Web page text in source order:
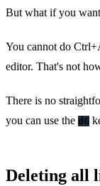
But what if you
You cannot do
editor. That's not
There is no
you can use the dG
Deleting all